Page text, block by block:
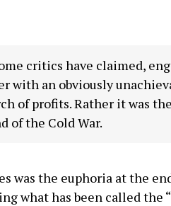
critics have claimed,
with an obviously
of profits. Rather it was
of the Cold War.
was the euphoria at the
what has been called